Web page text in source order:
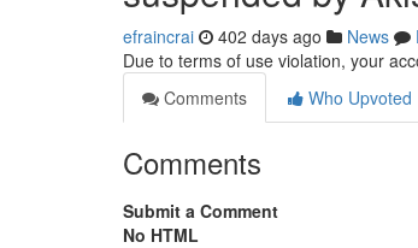
efraincrai 402 days ago News
Due to terms of use violation, your
Comments
Who Upvoted
Comments
Submit a Comment
No HTML